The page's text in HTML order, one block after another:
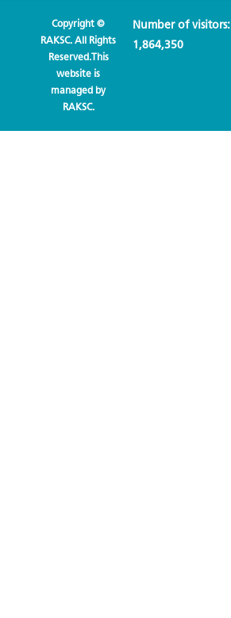
Copyright ©
RAKSC. All Rights
Reserved.This
website is
managed by
RAKSC.
Number of visitors:
1,864,350